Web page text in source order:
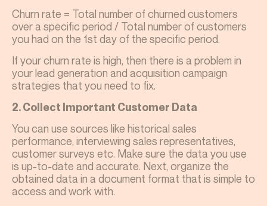
Churn rate = Total number of churned customers
over a specific period / Total number of customers
you had on the 1st day of the specific period.
If your churn rate is high, then there is a problem in
your lead generation and acquisition campaign
strategies that you need to fix.
2. Collect Important Customer Data
You can use sources like historical sales
performance, interviewing sales representatives,
customer surveys etc. Make sure the data you use
is up-to-date and accurate. Next, organize the
obtained data in a document format that is simple to
access and work with.